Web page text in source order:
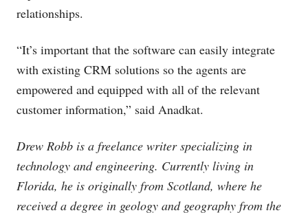
relationships.
“It’s important that the software can easily integrate
with existing CRM solutions so the agents are
empowered and equipped with all of the relevant
customer information,” said Anadkat.
Drew Robb is a freelance writer specializing in
technology and engineering. Currently living in
Florida, he is originally from Scotland, where he
received a degree in geology and geography from the